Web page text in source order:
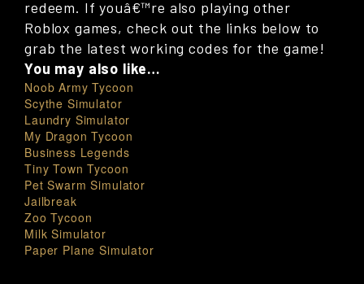
redeem. If youâ€™re also playing other
Roblox games, check out the links below to
grab the latest working codes for the game!
You may also like…
Noob Army Tycoon
Scythe Simulator
Laundry Simulator
My Dragon Tycoon
Business Legends
Tiny Town Tycoon
Pet Swarm Simulator
Jailbreak
Zoo Tycoon
Milk Simulator
Paper Plane Simulator